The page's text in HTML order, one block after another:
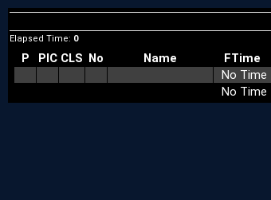
Elapsed Time: 0
P PIC CLS No Name FTime
No Time
No Time